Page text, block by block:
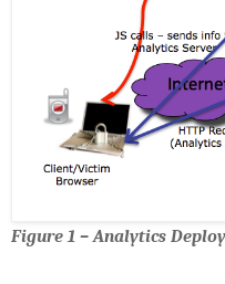
Figure 1 – Analytics